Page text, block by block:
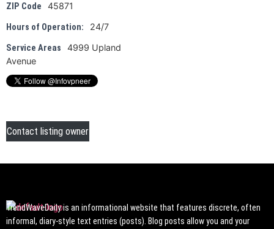
ZIP Code 45871
Hours of Operation: 24/7
Service Areas
4999 Upland
Avenue
Contact listing owner
TrendWaveDaily is an informational website that features discrete, often
informal, diary-style text entries (posts). Blog posts allow you and your